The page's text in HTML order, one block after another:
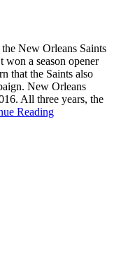
New Orleans Saints
won a season opener
that the Saints also
New Orleans
All three years, the
Reading